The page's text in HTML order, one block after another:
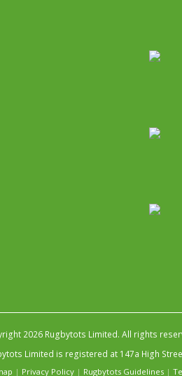
2026 Rugbytots Limited. All rights
Limited is registered at 147a High
| Privacy Policy | Rugbytots Guidelines |